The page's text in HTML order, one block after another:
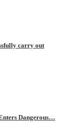
carry out
Dangerous…